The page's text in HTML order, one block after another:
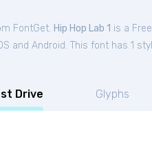
FontGet. Hip Hop Lab 1 is a Free
and Android. This font has 1
Drive Glyphs